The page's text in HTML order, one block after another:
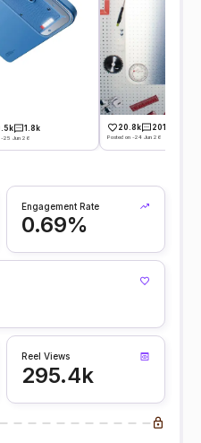
1.8k
-25 Jun 26
20.8k 201
Posted on -24 Jun 26
Engagement Rate
0.69%
Reel Views
295.4k